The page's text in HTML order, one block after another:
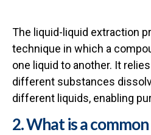
The liquid-liquid extraction
technique in which a
one liquid to another. It
different substances
different liquids, enabling
2. What is a